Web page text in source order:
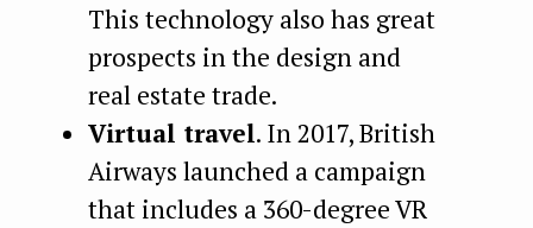
This technology also has great
prospects in the design and
real estate trade.
Virtual travel. In 2017, British
Airways launched a campaign
that includes a 360-degree VR